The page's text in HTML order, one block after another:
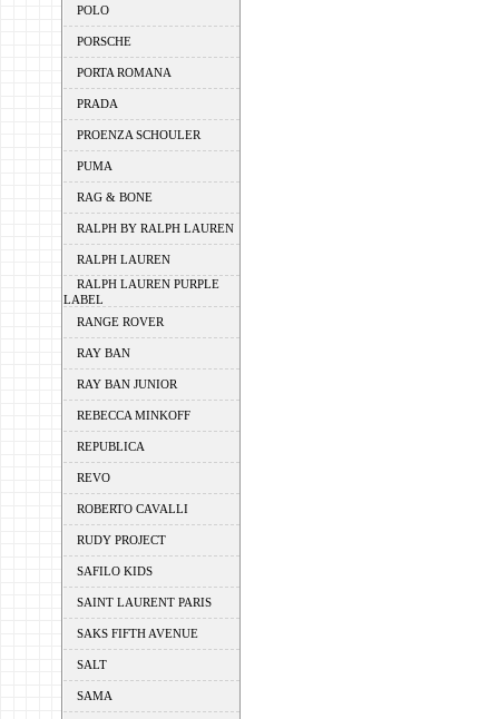
POLO
PORSCHE
PORTA ROMANA
PRADA
PROENZA SCHOULER
PUMA
RAG & BONE
RALPH BY RALPH LAUREN
RALPH LAUREN
RALPH LAUREN PURPLE
LABEL
RANGE ROVER
RAY BAN
RAY BAN JUNIOR
REBECCA MINKOFF
REPUBLICA
REVO
ROBERTO CAVALLI
RUDY PROJECT
SAFILO KIDS
SAINT LAURENT PARIS
SAKS FIFTH AVENUE
SALT
SAMA